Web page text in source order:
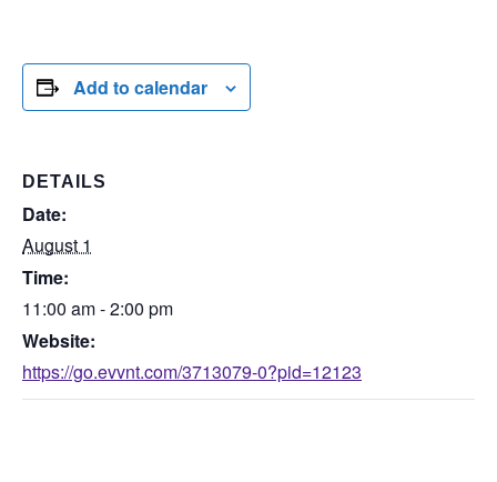
Add to calendar
DETAILS
Date:
August 1
Time:
11:00 am - 2:00 pm
Website:
https://go.evvnt.com/3713079-0?pid=12123